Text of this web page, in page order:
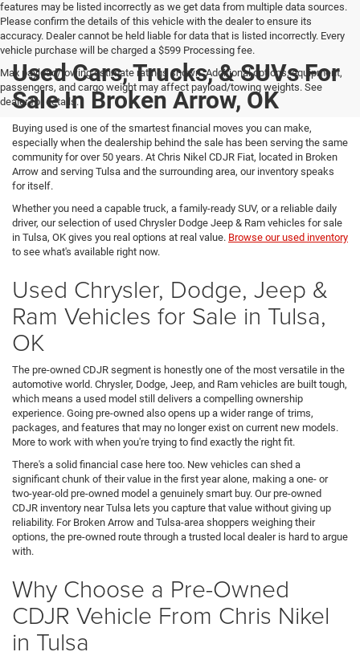
features may be listed incorrectly as we get data from multiple data sources.
Please confirm the details of this vehicle with the dealer to ensure its
accuracy. Dealer cannot be held liable for data that is listed incorrectly. Every
vehicle purchase will be charged a $599 Processing fee.
Max payload/towing estimate ratings shown. Additional options, equipment,
passengers, and cargo weight may affect payload/towing weights. See
dealer for details.
Used Cars, Trucks, & SUVs For
Sale In Broken Arrow, OK
Buying used is one of the smartest financial moves you can make,
especially when the dealership behind the sale has been serving the same
community for over 50 years. At Chris Nikel CDJR Fiat, located in Broken
Arrow and serving Tulsa and the surrounding area, our inventory speaks
for itself.
Whether you need a capable truck, a family-ready SUV, or a reliable daily
driver, our selection of used Chrysler Dodge Jeep & Ram vehicles for sale
in Tulsa, OK gives you real options at real value. Browse our used inventory
to see what's available right now.
Used Chrysler, Dodge, Jeep &
Ram Vehicles for Sale in Tulsa,
OK
The pre-owned CDJR segment is honestly one of the most versatile in the
automotive world. Chrysler, Dodge, Jeep, and Ram vehicles are built tough,
which means a used model still delivers a compelling ownership
experience. Going pre-owned also opens up a wider range of trims,
packages, and features that may no longer exist on current new models.
More to work with when you're trying to find exactly the right fit.
There's a solid financial case here too. New vehicles can shed a
significant chunk of their value in the first year alone, making a one- or
two-year-old pre-owned model a genuinely smart buy. Our pre-owned
CDJR inventory near Tulsa lets you capture that value without giving up
reliability. For Broken Arrow and Tulsa-area shoppers weighing their
options, the pre-owned route through a trusted local dealer is hard to argue
with.
Why Choose a Pre-Owned
CDJR Vehicle From Chris Nikel
in Tulsa